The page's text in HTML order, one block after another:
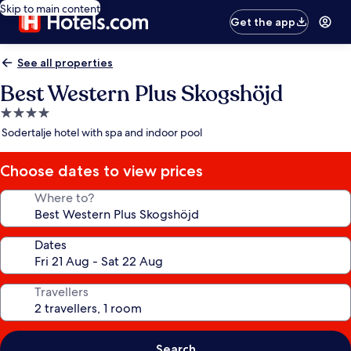
Skip to main content
Get the app
See all properties
Best Western Plus Skogshöjd
4.0
star
Sodertalje hotel with spa and indoor pool
Choose dates to view prices
Where to?
Dates
Travellers